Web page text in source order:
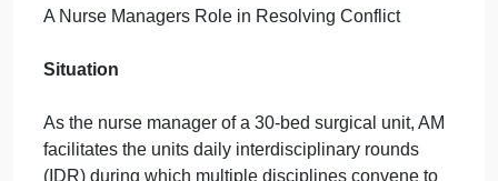
Discussion
September 27, 2024 admin
Comments Off on
Discussion
Nursing uncategorised